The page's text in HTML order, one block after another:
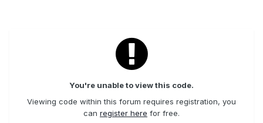
You're unable to view this code.
Viewing code within this forum requires registration, you
can register here for free.